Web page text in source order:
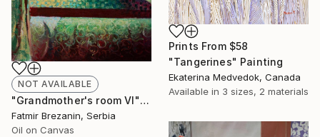
NOT AVAILABLE
"Grandmother's room VI" Painting
Fatmir Brezanin, Serbia
Oil on Canvas
Prints From $58
"Tangerines" Painting
Ekaterina Medvedok, Canada
Available in 3 sizes, 2 materials